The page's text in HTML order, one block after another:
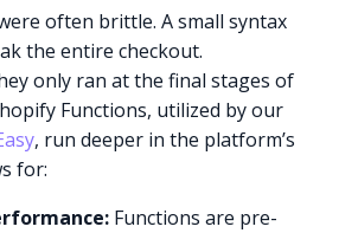
often brittle. A small syntax
the entire checkout.
only ran at the final stages of
Functions, utilized by our
, run deeper in the platform’s
for:
Functions are pre-